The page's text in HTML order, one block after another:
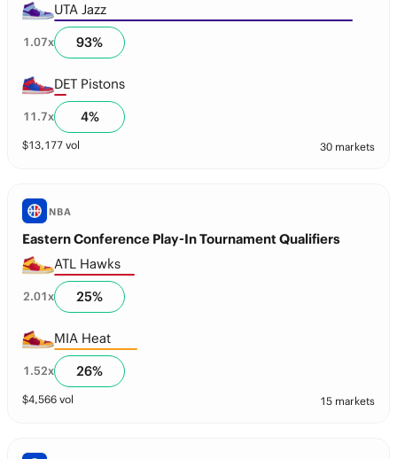
UTA Jazz
1.07x 93%
DET Pistons
11.7x 4%
$13,177 vol 30 markets
NBA
Eastern Conference Play-In Tournament Qualifiers
ATL Hawks
2.01x 25%
MIA Heat
1.52x 26%
$4,566 vol 15 markets